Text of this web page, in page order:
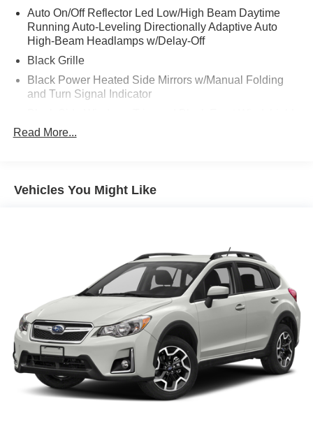
Auto On/Off Reflector Led Low/High Beam Daytime
Running Auto-Leveling Directionally Adaptive Auto
High-Beam Headlamps w/Delay-Off
Black Grille
Black Power Heated Side Mirrors w/Manual Folding
and Turn Signal Indicator
Trim
Body-Colored Front Bumper w/Body-Colored Rub
Strip/Fascia Accent and Black Bumper Insert
Compact Spare Tire Mounted Inside Under Cargo
Cornering Lights
Deep Tinted Glass
Express Open/Close Sliding And Tilting Glass 1st And
2nd Row Sunroof w/Power Sunshade
Fixed Rear Window w/Wiper and Defroster
Fully Galvanized Steel Panels
Headlights-Automatic Highbeams
Read More...
Vehicles You Might Like